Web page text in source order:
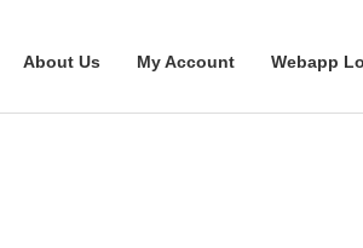
About Us My Account Webapp